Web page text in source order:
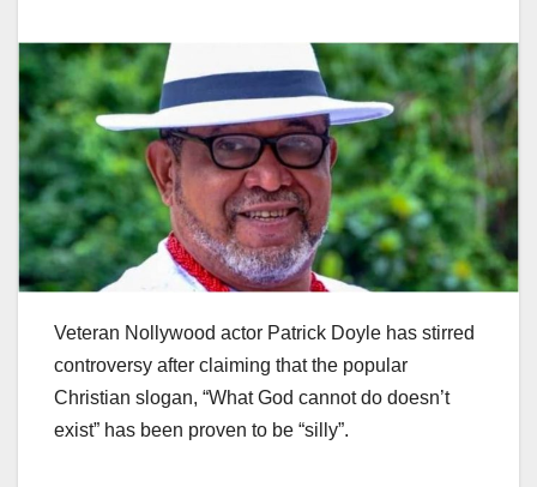
Veteran Nollywood actor Patrick Doyle has stirred
controversy after claiming that the popular
Christian slogan, “What God cannot do doesn’t
exist” has been proven to be “silly”.